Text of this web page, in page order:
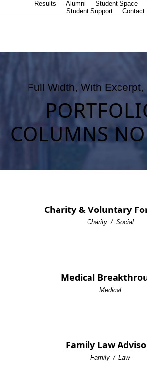
Results Alumni Student Space
Student Support
Contact
Full Width, With Excerpt,
COLUMNS NO
Charity & Voluntary
Charity / Social
Medical
Medical
Family Law
Family / Law